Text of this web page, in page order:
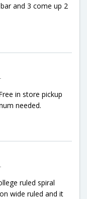
and 3 come up 2
in store pickup
needed.
ruled spiral
wide ruled and it